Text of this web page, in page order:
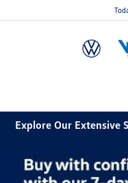
Explore Our Extensive